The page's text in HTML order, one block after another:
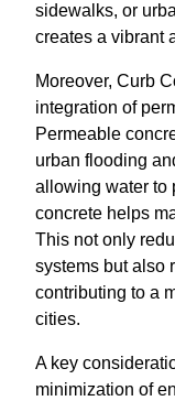
sidewalks, or
creates a vibrant
Moreover, Curb
integration of
Permeable
urban flooding
allowing water to
concrete helps
This not only
systems but also
contributing to a
cities.
A key
minimization of